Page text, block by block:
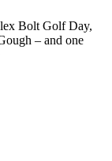
Bolt Golf Day,
– and one